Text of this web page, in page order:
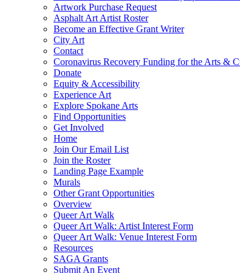
Artwork Purchase Request
Asphalt Art Artist Roster
Become an Effective Grant Writer
City Art
Contact
Coronavirus Recovery Funding for the Arts &
Donate
Equity & Accessibility
Experience Art
Explore Spokane Arts
Find Opportunities
Get Involved
Home
Join Our Email List
Join the Roster
Landing Page Example
Murals
Other Grant Opportunities
Overview
Queer Art Walk
Queer Art Walk: Artist Interest Form
Queer Art Walk: Venue Interest Form
Resources
SAGA Grants
Submit An Event